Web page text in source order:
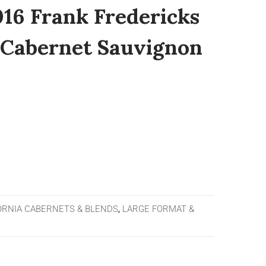
Frank Fredericks
Sauvignon
CABERNETS & BLENDS, LARGE FORMAT &